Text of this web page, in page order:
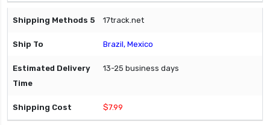
17track.net
Brazil, Mexico
13-25 business days
$7.99